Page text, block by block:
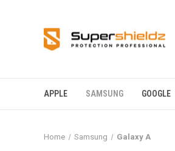
APPLE SAMSUNG GOOGLE
Home Samsung Galaxy A